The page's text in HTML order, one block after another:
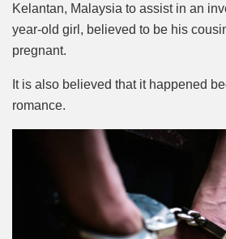
Kelantan, Malaysia to assist in an
year-old girl, believed to be his
pregnant.
It is also believed that it happened
romance.